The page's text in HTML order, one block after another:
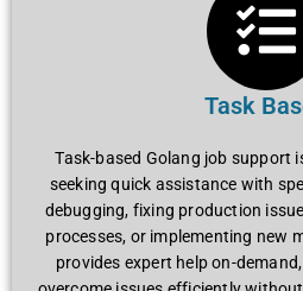
Task
Task-based Golang job support
seeking quick assistance with
debugging, fixing production
processes, or implementing new
provides expert help on-